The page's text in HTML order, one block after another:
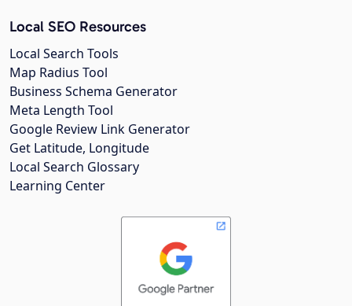
Local SEO Resources
Local Search Tools
Map Radius Tool
Business Schema Generator
Meta Length Tool
Google Review Link Generator
Get Latitude, Longitude
Local Search Glossary
Learning Center